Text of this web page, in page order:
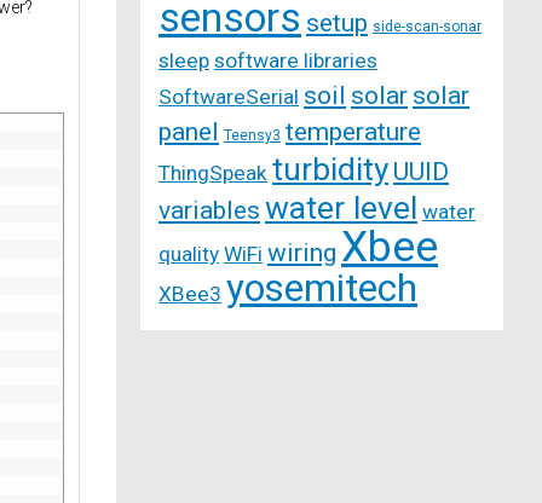
sensors setup side-scan-sonar
sleep software libraries
SoftwareSerial soil solar solar
panel
Teensy3 temperature
ThingSpeak turbidity UUID
variables water level water
quality WiFi wiring Xbee
XBee3 yosemitech